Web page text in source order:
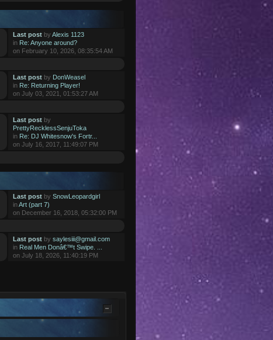
Last postby Alexis 1123
in Re: Anyone around?
on February 10, 2026, 08:35:54 AM
Last postby DonWeasel
in Re: Returning Player!
on July 03, 2021, 01:53:27 AM
Last postby
PrettyRecklessSenjuToka
in Re: DJ Whitesnow's Fortr...
on July 16, 2017, 11:49:07 PM
Last postby SnowLeopardgirl
inArt (part 7)
on December 16, 2018, 05:32:00 PM
Last postby saylesiii@gmail.com
in Real Men Donâ€™t Swipe. ...
on July 18, 2026, 11:40:19 PM